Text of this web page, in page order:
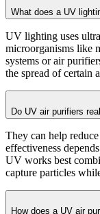
What does a UV
UV lighting uses
microorganisms like
systems or air
the spread of certain
Do UV air purifiers
They can help
effectiveness
UV works best
capture particles
How does a UV air